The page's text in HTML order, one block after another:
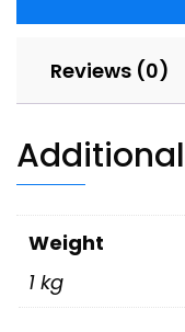
Reviews (0)
Weight
1 kg